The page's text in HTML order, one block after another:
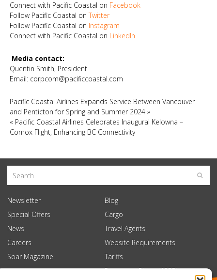
Connect with Pacific Coastal on Facebook
Follow Pacific Coastal onTwitter
Follow Pacific Coastal on Instagram
Connect with Pacific Coastal on LinkedIn
Media contact:
Quentin Smith, President
Email: corpcom@pacificcoastal.com
Pacific Coastal Airlines Expands Service Between Vancouver
and Penticton for Spring and Summer 2024 »
« Pacific Coastal Airlines Celebrates Inaugural Kelowna –
Comox Flight, Enhancing BC Connectivity
Newsletter
Special Offers
News
Careers
Soar Magazine
Blog
Cargo
Travel Agents
Website Requirements
Tariffs
Passenger Rights (APPR)